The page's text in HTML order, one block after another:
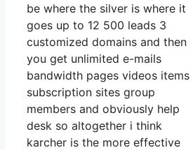
be where the silver is where it
goes up to 12 500 leads 3
customized domains and then
you get unlimited e-mails
bandwidth pages videos items
subscription sites group
members and obviously help
desk so altogether i think
karcher is the more effective